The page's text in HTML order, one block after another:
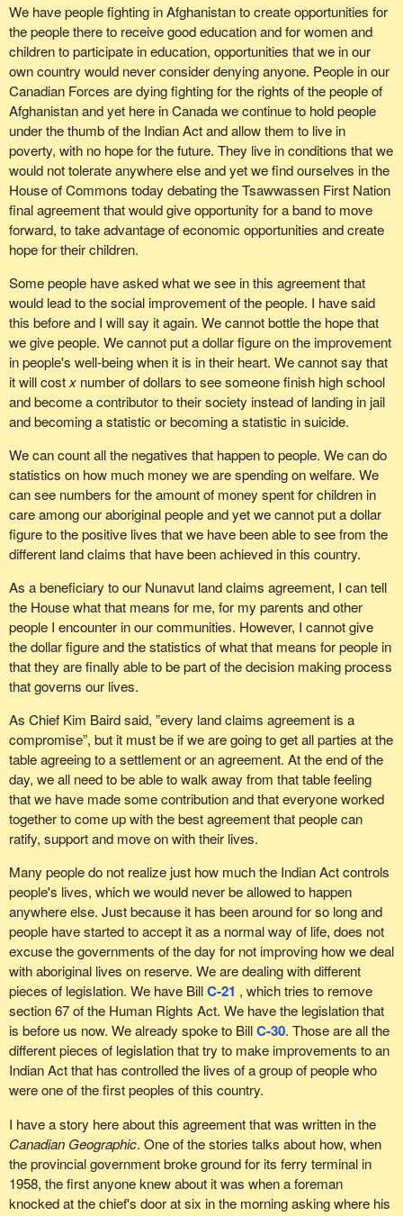
We have people fighting in Afghanistan to create opportunities for
the people there to receive good education and for women and
children to participate in education, opportunities that we in our
own country would never consider denying anyone. People in our
Canadian Forces are dying fighting for the rights of the people of
Afghanistan and yet here in Canada we continue to hold people
under the thumb of the Indian Act and allow them to live in
poverty, with no hope for the future. They live in conditions that we
would not tolerate anywhere else and yet we find ourselves in the
House of Commons today debating the Tsawwassen First Nation
final agreement that would give opportunity for a band to move
forward, to take advantage of economic opportunities and create
hope for their children.
Some people have asked what we see in this agreement that
would lead to the social improvement of the people. I have said
this before and I will say it again. We cannot bottle the hope that
we give people. We cannot put a dollar figure on the improvement
in people's well-being when it is in their heart. We cannot say that
it will costxnumber of dollars to see someone finish high school
and become a contributor to their society instead of landing in jail
and becoming a statistic or becoming a statistic in suicide.
We can count all the negatives that happen to people. We can do
statistics on how much money we are spending on welfare. We
can see numbers for the amount of money spent for children in
care among our aboriginal people and yet we cannot put a dollar
figure to the positive lives that we have been able to see from the
different land claims that have been achieved in this country.
As a beneficiary to our Nunavut land claims agreement, I can tell
the House what that means for me, for my parents and other
people I encounter in our communities. However, I cannot give
the dollar figure and the statistics of what that means for people in
that they are finally able to be part of the decision making process
that governs our lives.
As Chief Kim Baird said, ”every land claims agreement is a
compromise”, but it must be if we are going to get all parties at the
table agreeing to a settlement or an agreement. At the end of the
day, we all need to be able to walk away from that table feeling
that we have made some contribution and that everyone worked
together to come up with the best agreement that people can
ratify, support and move on with their lives.
Many people do not realize just how much the Indian Act controls
people's lives, which we would never be allowed to happen
anywhere else. Just because it has been around for so long and
people have started to accept it as a normal way of life, does not
excuse the governments of the day for not improving how we deal
with aboriginal lives on reserve. We are dealing with different
pieces of legislation. We have BillC-21 , which tries to remove
section 67 of the Human Rights Act. We have the legislation that
is before us now. We already spoke to BillC-30. Those are all the
different pieces of legislation that try to make improvements to an
Indian Act that has controlled the lives of a group of people who
were one of the first peoples of this country.
I have a story here about this agreement that was written in the
Canadian Geographic. One of the stories talks about how, when
the provincial government broke ground for its ferry terminal in
1958, the first anyone knew about it was when a foreman
knocked at the chief's door at six in the morning asking where his